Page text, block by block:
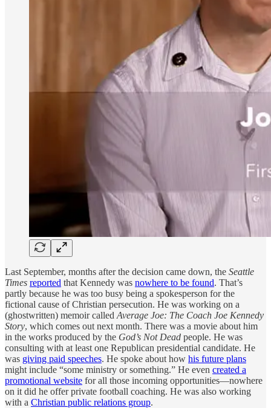
Last September, months after the decision came down, the Seattle
Times reported that Kennedy was nowhere to be found. That’s
partly because he was too busy being a spokesperson for the
fictional cause of Christian persecution. He was working on a
(ghostwritten) memoir called Average Joe: The Coach Joe Kennedy
Story, which comes out next month. There was a movie about him
in the works produced by the God’s Not Dead people. He was
consulting with at least one Republican presidential candidate. He
was giving paid speeches. He spoke about how his future plans
might include “some ministry or something.” He even created a
promotional website for all those incoming opportunities—nowhere
on it did he offer private football coaching. He was also working
with a Christian public relations group.